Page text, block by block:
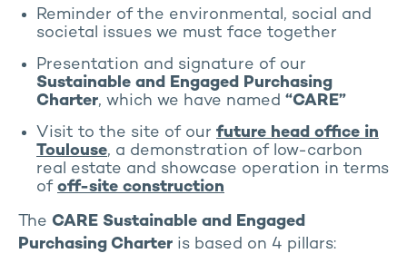
Reminder of the environmental, social and
societal issues we must face together
Presentation and signature of our
Sustainable and Engaged Purchasing
Charter, which we have named “CARE”
Visit to the site of our future head office in
Toulouse, a demonstration of low-carbon
real estate and showcase operation in terms
of off-site construction
The CARE Sustainable and Engaged
Purchasing Charter is based on 4 pillars: